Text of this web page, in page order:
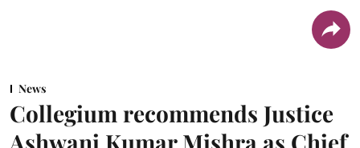
News
Collegium recommends Justice
Ashwani Kumar Mishra as Chief